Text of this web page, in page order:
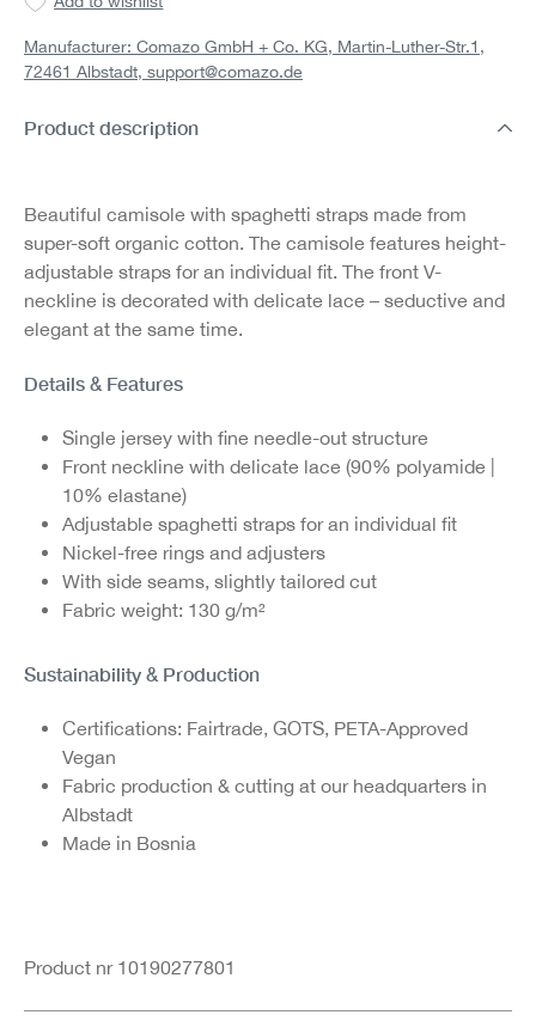
Manufacturer: Comazo GmbH + Co. KG, Martin-Luther-Str.1,
72461 Albstadt, support@comazo.de
Product description
Beautiful camisole with spaghetti straps made from
super-soft organic cotton. The camisole features height-
adjustable straps for an individual fit. The front V-
neckline is decorated with delicate lace – seductive and
elegant at the same time.
Details & Features
Single jersey with fine needle-out structure
Front neckline with delicate lace (90% polyamide |
10% elastane)
Adjustable spaghetti straps for an individual fit
Nickel-free rings and adjusters
With side seams, slightly tailored cut
Fabric weight: 130 g/m²
Sustainability & Production
Certifications: Fairtrade, GOTS, PETA-Approved
Vegan
Fabric production & cutting at our headquarters in
Albstadt
Made in Bosnia
Product nr 10190277801